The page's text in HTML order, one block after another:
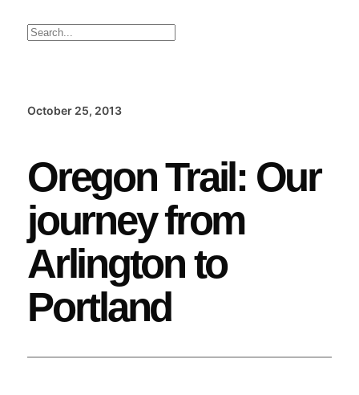
Search
October 25, 2013
Oregon Trail: Our
journey from
Arlington to
Portland